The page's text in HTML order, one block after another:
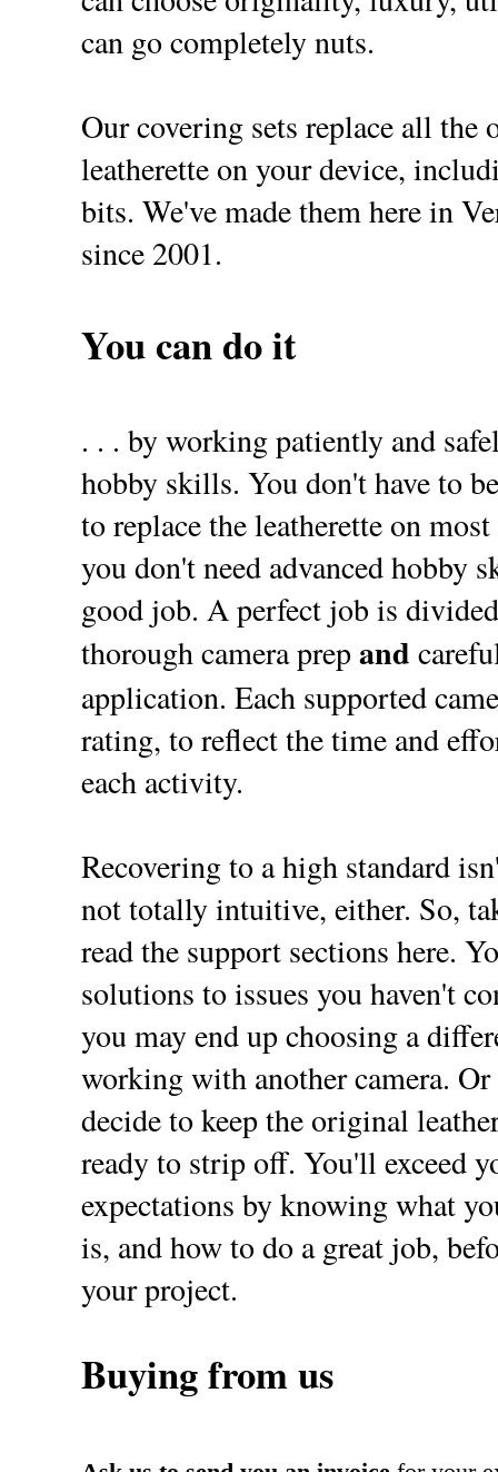
can go completely nuts.
Our covering sets replace all the
leatherette on your device,
bits. We've made them here in
since 2001.
You can do it
. . . by working patiently and
hobby skills. You don't have to
to replace the leatherette on most
you don't need advanced hobby
good job. A perfect job is
thorough camera prepand
application. Each supported
rating, to reflect the time and
each activity.
Recovering to a high standard
not totally intuitive, either. So,
read the support sections here.
solutions to issues you haven't
you may end up choosing a
working with another camera.
decide to keep the original
ready to strip off. You'll exceed
expectations by knowing what
is, and how to do a great job,
your project.
Buying from us